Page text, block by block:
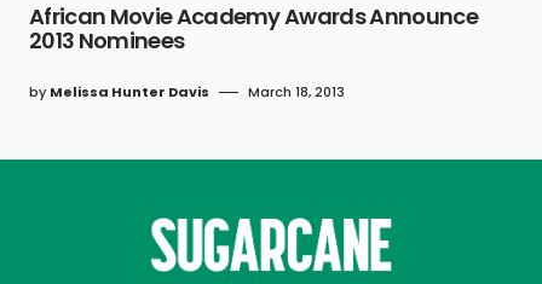
African Movie Academy Awards Announce
2013 Nominees
by Melissa Hunter Davis March 18, 2013